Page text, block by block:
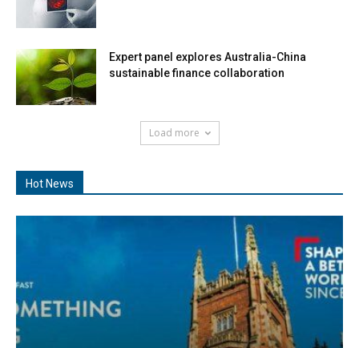
Expert panel explores Australia-China
sustainable finance collaboration
Load more
Hot News